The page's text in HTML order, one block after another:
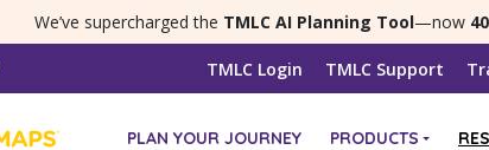
We’ve supercharged the TMLC AI Planning Tool—now
TMLC Login TMLC Support
PLAN YOUR JOURNEY PRODUCTS